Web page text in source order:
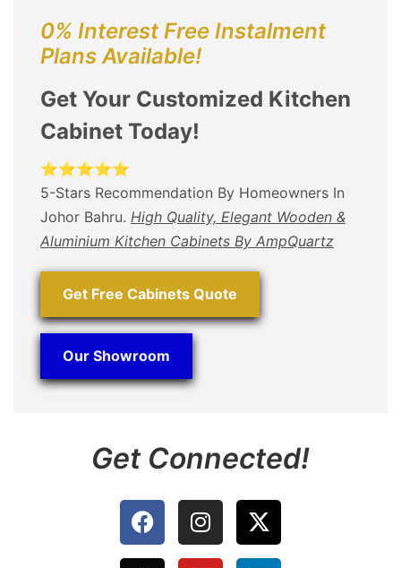
0% Interest Free Instalment
Plans Available!
Get Your Customized Kitchen
Cabinet Today!
⭐⭐⭐⭐⭐
5-Stars Recommendation By Homeowners In
Johor Bahru. High Quality, Elegant Wooden &
Aluminium Kitchen Cabinets By AmpQuartz
Get Free Cabinets Quote
Our Showroom
Get Connected!